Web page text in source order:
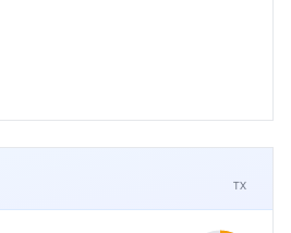
fix for Mailing address
TX